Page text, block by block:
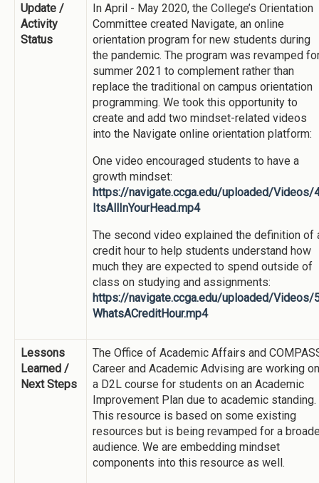
Update /
Activity
Status
In April - May 2020, the College’s Orientation
Committee created Navigate, an online
orientation program for new students during
the pandemic. The program was revamped
summer 2021 to complement rather than
replace the traditional on campus orientation
programming. We took this opportunity to
create and add two mindset-related videos
into the Navigate online orientation platform:
One video encouraged students to have a
growth mindset:
https://navigate.ccga.edu/uploaded/Videos/
ItsAllInYourHead.mp4
The second video explained the definition of
credit hour to help students understand how
much they are expected to spend outside of
class on studying and assignments:
https://navigate.ccga.edu/uploaded/Videos/
WhatsACreditHour.mp4
Lessons
Learned /
Next Steps
The Office of Academic Affairs and
Career and Academic Advising are working on
a D2L course for students on an Academic
Improvement Plan due to academic standing.
This resource is based on some existing
resources but is being revamped for a
audience. We are embedding mindset
components into this resource as well.